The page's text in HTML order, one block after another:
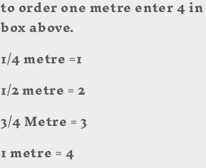
to order one metre enter 4
box above.
1/4 metre =1
1/2 metre = 2
3/4 Metre = 3
1 metre = 4